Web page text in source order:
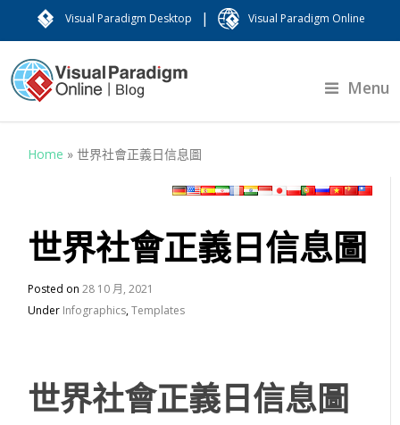
Visual Paradigm Desktop | Visual Paradigm Online
Menu
Home »世界社會正義日信息圖
世界社會正義日信息圖
Posted on28 10 月, 2021
Under Infographics,Templates
世界社會正義日信息圖